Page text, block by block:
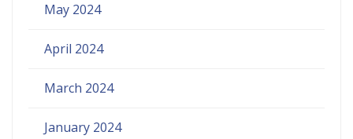
May 2024
April 2024
March 2024
January 2024